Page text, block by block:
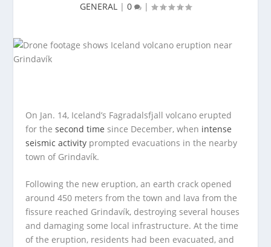
GENERAL | 0 |
On Jan. 14, Iceland’s Fagradalsfjall volcano erupted
for thesecond time since December, when intense
seismic activity prompted evacuations in the nearby
town of Grindavík.
Following the new eruption, an earth crack opened
around 450 meters from the town and lava from the
fissure reached Grindavík, destroying several houses
and damaging some local infrastructure. At the time
of the eruption, residents had been evacuated, and